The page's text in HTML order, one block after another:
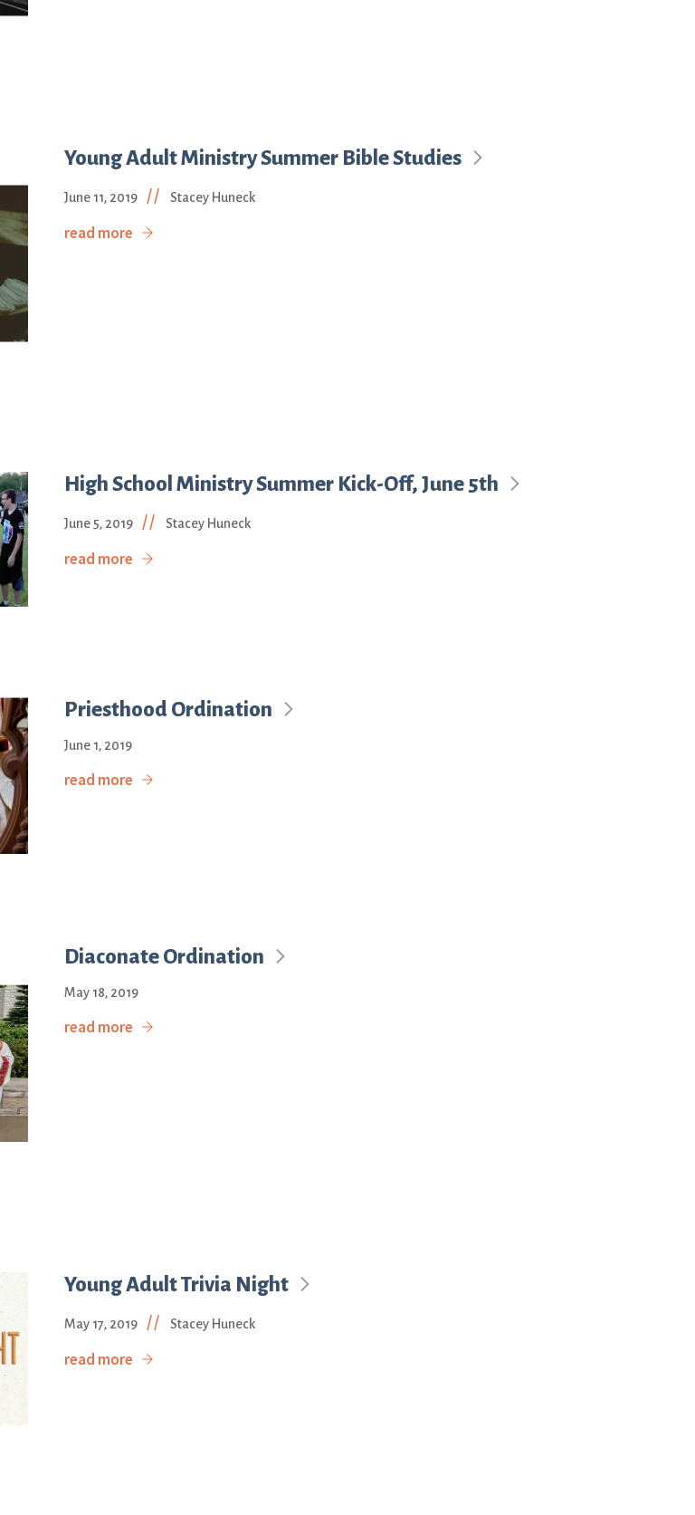
Young Adult Ministry Summer Bible Studies
June 11, 2019 // Stacey Huneck
read more
High School Ministry Summer Kick-Off, June 5th
June 5, 2019 // Stacey Huneck
read more
Priesthood Ordination
June 1, 2019
read more
Diaconate Ordination
May 18, 2019
read more
Young Adult Trivia Night
May 17, 2019 // Stacey Huneck
read more